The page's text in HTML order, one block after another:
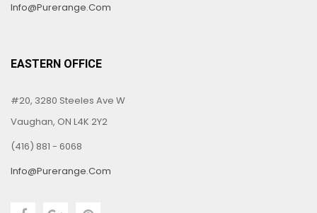
Info@purerange.com
EASTERN OFFICE
#20, 3280 Steeles Ave W
Vaughan, ON L4K 2Y2
(416) 881 - 6068
Info@purerange.com